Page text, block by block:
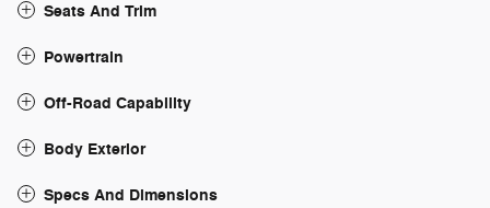
Seats And Trim
Powertrain
Off-Road Capability
Body Exterior
Specs And Dimensions